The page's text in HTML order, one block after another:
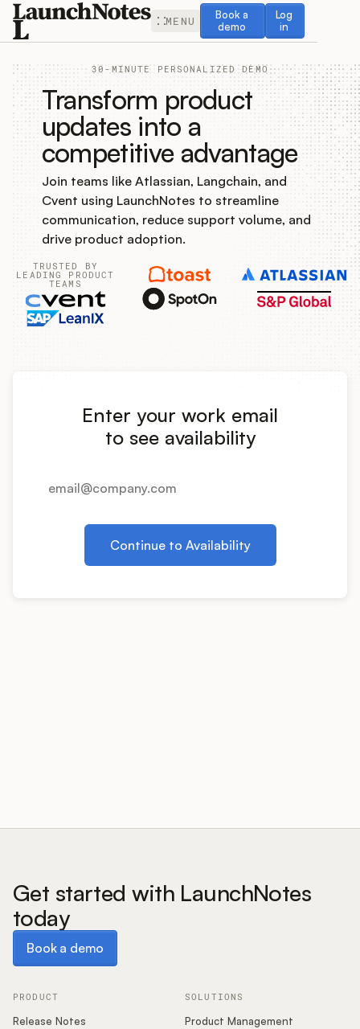
MENU
Book a
demo
Book a demo
Log
in
Log in
Release Notes
Roadmap
Feedback
Changelog
Widget
Product Ops Manual
Release Notes Examples
Pricing
Blog
Glossary
Buying Resources
30-MINUTE PERSONALIZED DEMO
Transform product
updates into a
competitive advantage
Join teams like Atlassian, Langchain, and
Cvent using LaunchNotes to streamline
communication, reduce support volume, and
drive product adoption.
TRUSTED BY
LEADING PRODUCT
TEAMS
Enter your work email
to see availability
Continue to Availability
Get started with LaunchNotes
today
Book a demo
PRODUCT
Release Notes
SOLUTIONS
Product Management